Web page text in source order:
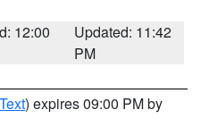
12:00
Updated: 11:42
PM
) expires 09:00 PM by